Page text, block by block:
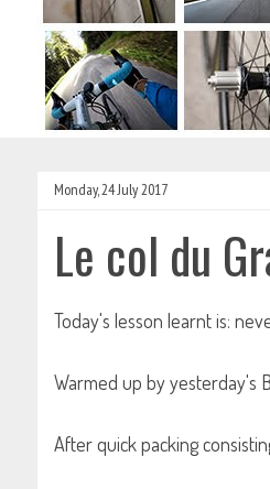
Monday, 24 July 2017
Le col du
Today's lesson learnt is:
Warmed up by yesterday's
After quick packing